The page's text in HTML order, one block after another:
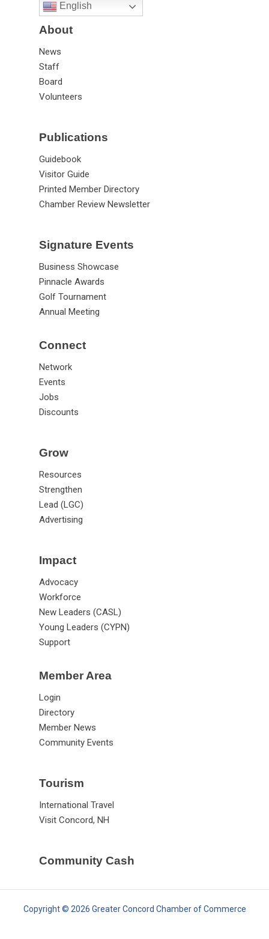
English
About
News
Staff
Board
Volunteers
Publications
Guidebook
Visitor Guide
Printed Member Directory
Chamber Review Newsletter
Signature Events
Business Showcase
Pinnacle Awards
Golf Tournament
Annual Meeting
Connect
Network
Events
Jobs
Discounts
Grow
Resources
Strengthen
Lead (LGC)
Advertising
Impact
Advocacy
Workforce
New Leaders (CASL)
Young Leaders (CYPN)
Support
Member Area
Login
Directory
Member News
Community Events
Tourism
International Travel
Visit Concord, NH
Community Cash
Copyright © 2026 Greater Concord Chamber of Commerce